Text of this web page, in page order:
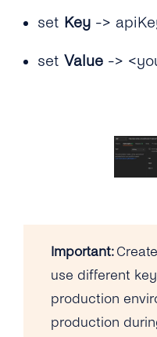
set Key ->
setValue ->
Important:
use different
production
production